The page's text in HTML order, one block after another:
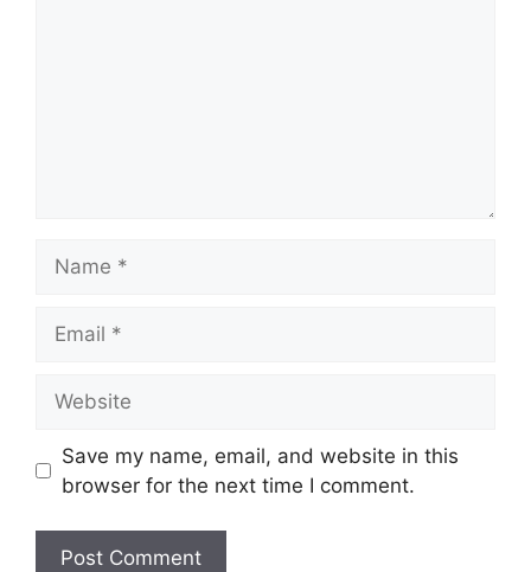
Save my name, email, and website in this
browser for the next time I comment.